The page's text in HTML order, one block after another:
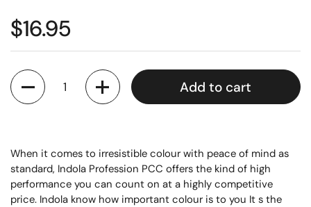
$16.95
Quantity
Add to cart
When it comes to irresistible colour with peace of mind as
standard, Indola Profession PCC offers the kind of high
performance you can count on at a highly competitive
price. Indola know how important colour is to you It s the